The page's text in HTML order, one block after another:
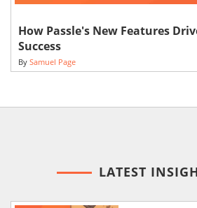
How Passle's New Features
Success
By Samuel Page
LATEST